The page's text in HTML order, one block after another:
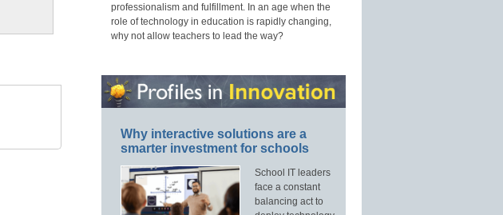
professionalism and fulfillment. In an age when the
role of technology in education is rapidly changing,
why not allow teachers to lead the way?
Why interactive solutions are a
smarter investment for schools
School IT leaders
face a constant
balancing act to